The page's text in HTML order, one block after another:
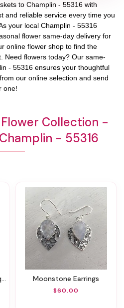
to Champlin - 55316 with
and reliable service every time you
your local Champlin - 55316
flower same-day delivery for
online flower shop to find the
Need flowers today? Our same-
- 55316 ensures your thoughtful
our online selection and send
one!
Collection -
- 55316
Moonstone Earrings
$60.00